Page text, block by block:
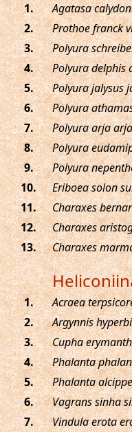
. Agatasa
.
Prothoe franck
.
Polyura
.
Polyura delphis
.
Polyura jalysus
.
Polyura
.
Polyura arja arja
.
Polyura
.
Polyura
.
Eriboea solon
.
Charaxes
.
Charaxes
.
Charaxes
. Acraea
.
Argynnis
.
Cupha
.
Phalanta
.
Phalanta
.
Vagrans sinha
.
Vindula erota